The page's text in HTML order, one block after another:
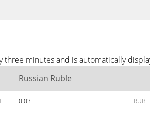
minutes and is automatically
Russian Ruble
0.03 RUB